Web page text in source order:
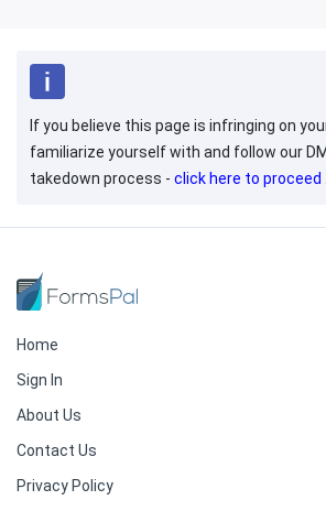
If you believe this page is infringing on
familiarize yourself with and follow our
takedown process - click here to proceed .
Home
Sign In
About Us
Contact Us
Privacy Policy